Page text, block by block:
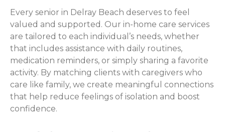
Every senior in Delray Beach deserves to feel
valued and supported. Our in-home care services
are tailored to each individual’s needs, whether
that includes assistance with daily routines,
medication reminders, or simply sharing a favorite
activity. By matching clients with caregivers who
care like family, we create meaningful connections
that help reduce feelings of isolation and boost
confidence.